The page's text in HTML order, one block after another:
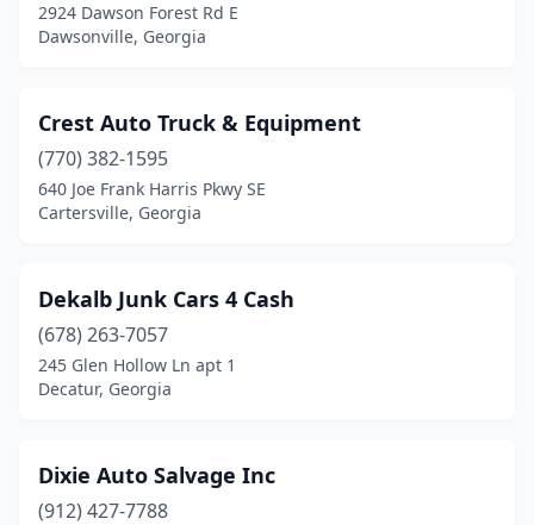
2924 Dawson Forest Rd E
Dawsonville, Georgia
Crest Auto Truck & Equipment
(770) 382-1595
640 Joe Frank Harris Pkwy SE
Cartersville, Georgia
Dekalb Junk Cars 4 Cash
(678) 263-7057
245 Glen Hollow Ln apt 1
Decatur, Georgia
Dixie Auto Salvage Inc
(912) 427-7788